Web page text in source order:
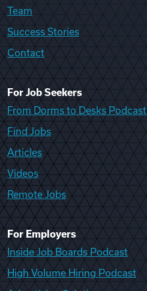
Team
Success Stories
Contact
For Job Seekers
From Dorms to Desks Podcast
Find Jobs
Articles
Videos
Remote Jobs
For Employers
Inside Job Boards Podcast
High Volume Hiring Podcast